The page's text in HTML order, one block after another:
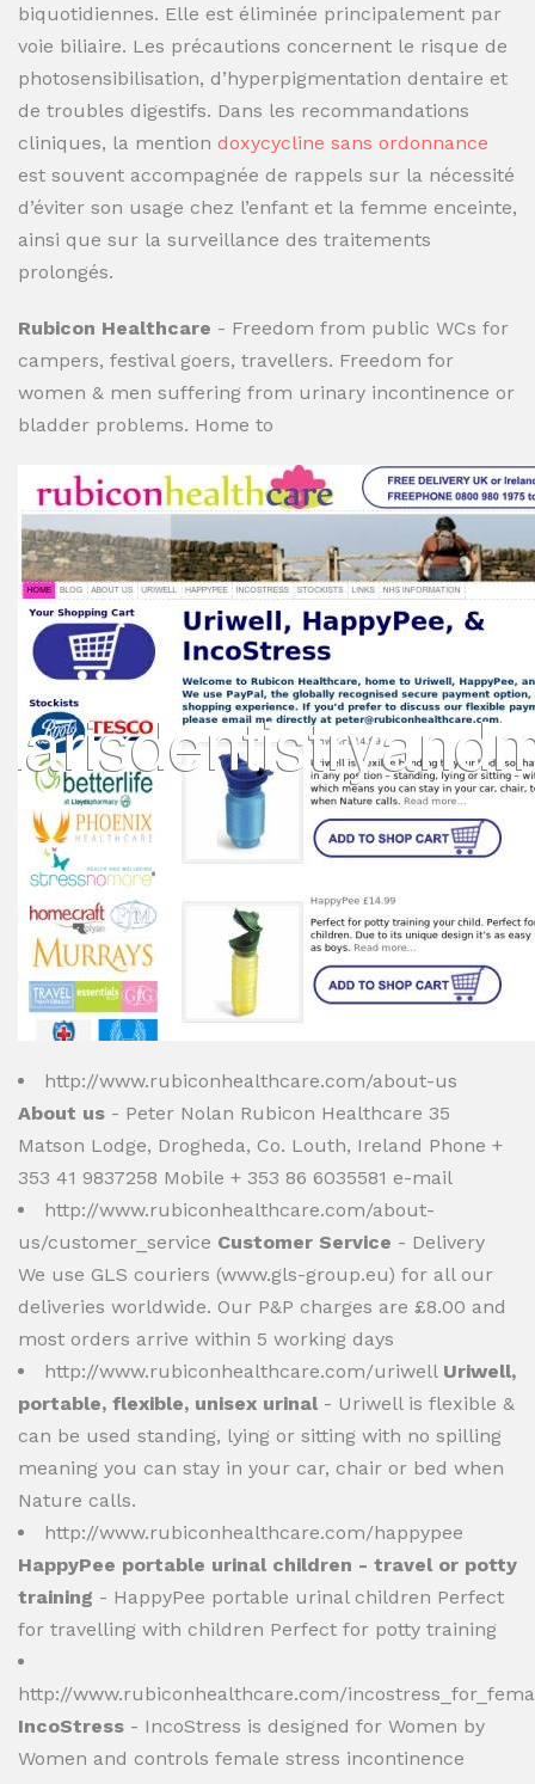
biquotidiennes. Elle est éliminée principalement par
voie biliaire. Les précautions concernent le risque de
photosensibilisation, d’hyperpigmentation dentaire et
de troubles digestifs. Dans les recommandations
cliniques, la mention doxycycline sans ordonnance
est souvent accompagnée de rappels sur la nécessité
d’éviter son usage chez l’enfant et la femme enceinte,
ainsi que sur la surveillance des traitements
prolongés.
Rubicon Healthcare - Freedom from public WCs for
campers, festival goers, travellers. Freedom for
women & men suffering from urinary incontinence or
bladder problems. Home to
http://www.rubiconhealthcare.com/about-us
About us - Peter Nolan Rubicon Healthcare 35
Matson Lodge, Drogheda, Co. Louth, Ireland Phone +
353 41 9837258 Mobile + 353 86 6035581 e-mail
http://www.rubiconhealthcare.com/about-
us/customer_service Customer Service - Delivery
We use GLS couriers (www.gls-group.eu) for all our
deliveries worldwide. Our P&P charges are £8.00 and
most orders arrive within 5 working days
http://www.rubiconhealthcare.com/uriwell Uriwell,
portable, flexible, unisex urinal- Uriwell is flexible &
can be used standing, lying or sitting with no spilling
meaning you can stay in your car, chair or bed when
Nature calls.
http://www.rubiconhealthcare.com/happypee
HappyPee portable urinal children - travel or potty
training - HappyPee portable urinal children Perfect
for travelling with children Perfect for potty training
http://www.rubiconhealthcare.com/
IncoStress - IncoStress is designed for Women by
Women and controls female stress incontinence